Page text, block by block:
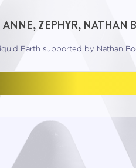
ZEPHYR, NATHAN
Earth supported by Nathan